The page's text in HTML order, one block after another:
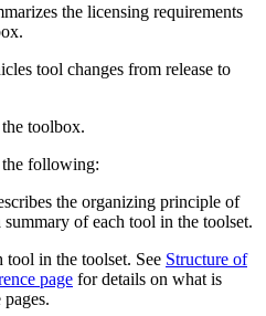
the licensing requirements
tool changes from release to
toolbox.
the following:
the organizing principle of
of each tool in the toolset.
tool in the toolset. See Structure of
page for details on what is